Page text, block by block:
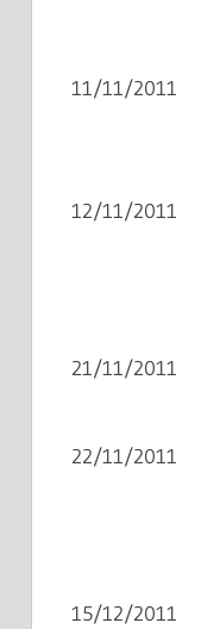
11/11/2011
12/11/2011
21/11/2011
22/11/2011
15/12/2011